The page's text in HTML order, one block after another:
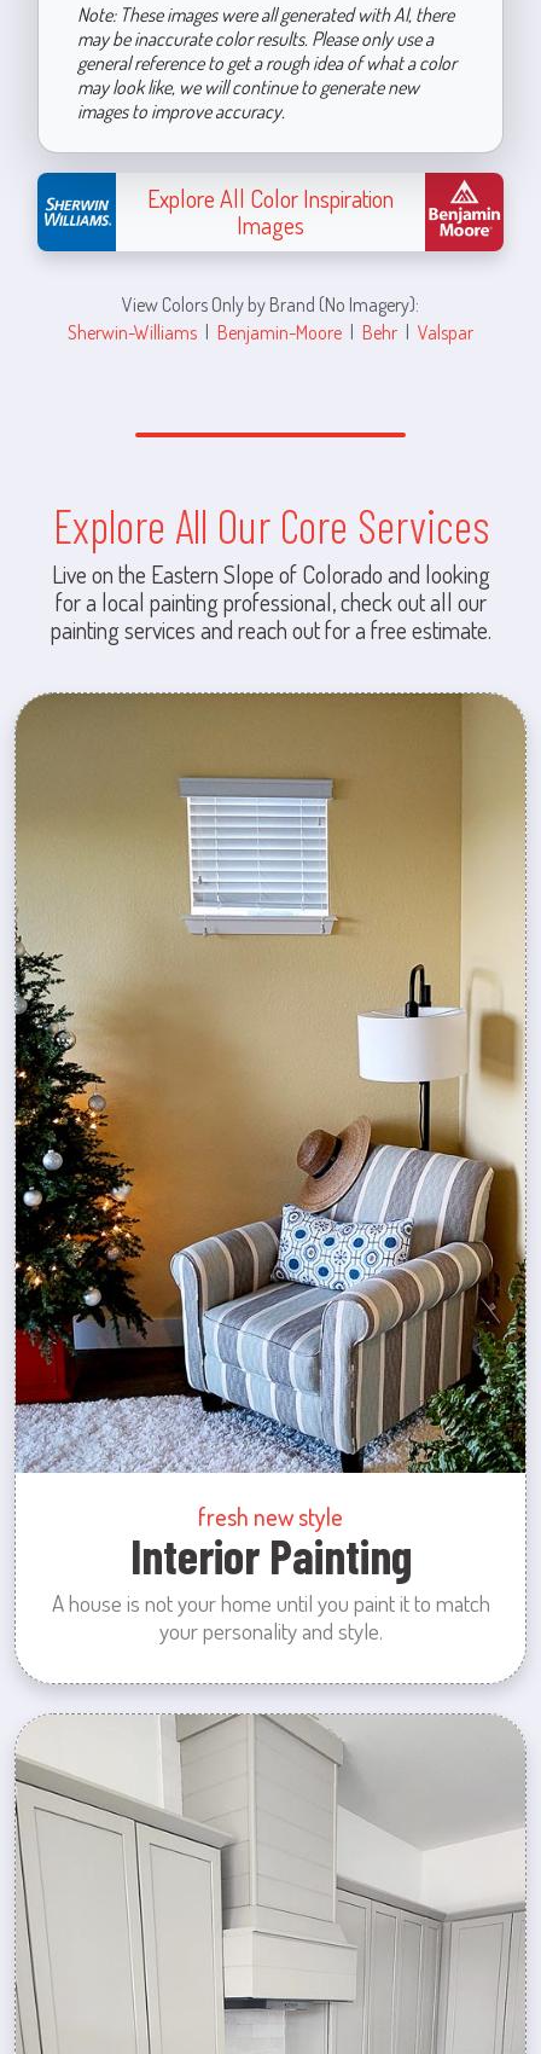
Note: These images were all generated with AI, there
may be inaccurate color results. Please only use a
general reference to get a rough idea of what a color
may look like, we will continue to generate new
images to improve accuracy.
Explore All Color Inspiration
Images
View Colors Only by Brand (No Imagery):
Sherwin-Williams | Benjamin-Moore | Behr | Valspar
Explore All Our Core Services
Live on the Eastern Slope of Colorado and looking
for a local painting professional, check out all our
painting services and reach out for a free estimate.
fresh new style
Interior Painting
A house is not your home until you paint it to match
your personality and style.